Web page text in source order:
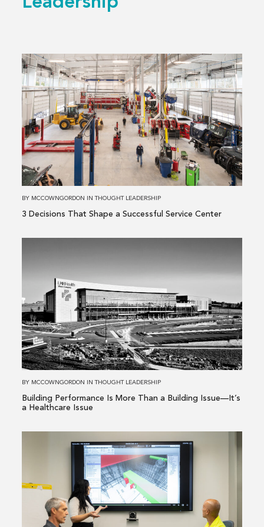
Read
more
about
3 Decisions
That
Shape
a
Successful
Service
BY MCCOWNGORDON INTHOUGHT LEADERSHIP
3 Decisions That Shape a Successful Service Center
Building
Performance
Is
More
Than
a
Issue
—
BY MCCOWNGORDON INTHOUGHT LEADERSHIP
Building Performance Is More Than a Building Issue—It’s
a Healthcare Issue
From
Existing
Conditions